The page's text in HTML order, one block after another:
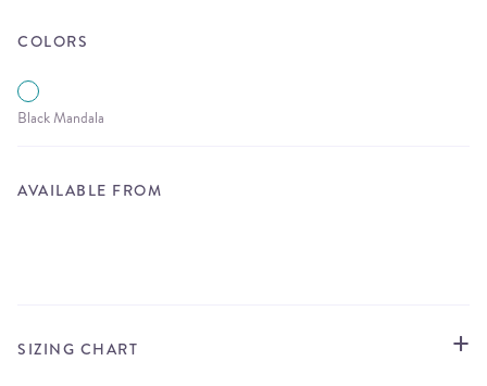
COLORS
Black Mandala
AVAILABLE FROM
SIZING CHART